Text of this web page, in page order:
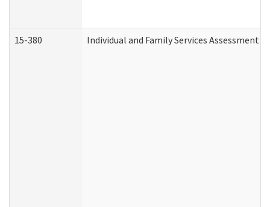
15-380 Individual and Family Services